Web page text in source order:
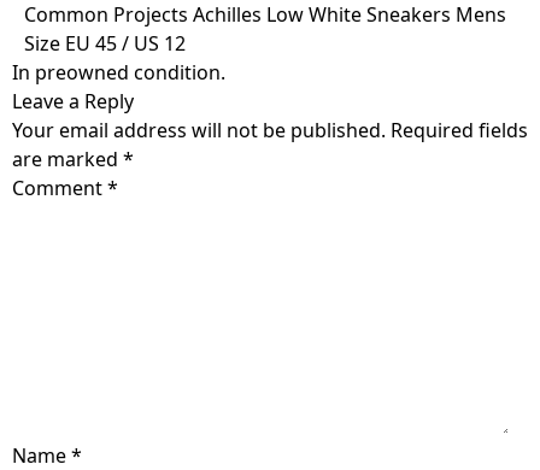
Skip
content
Common Projects Achilles Low White Sneakers Mens
Size EU 45 / US 12
In preowned condition.
Leave a Reply
Your email address will not be published. Required fields
are marked *
Comment*
Name*